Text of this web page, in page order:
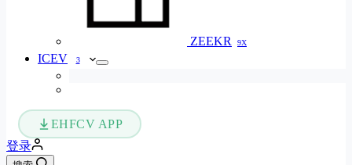
ZEEKR 9X
ICEV 3
EHFCV APP
登录